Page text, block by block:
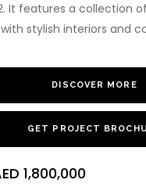
2. It features a collection
stylish interiors and
DISCOVER MORE
GET PROJECT
1,800,000